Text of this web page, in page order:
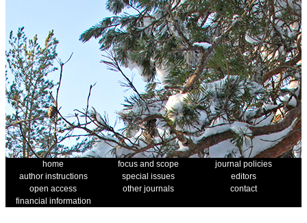
home focus and scope
journal policies
author instructions
special issues
editors
open access
other journals
contact
financial information